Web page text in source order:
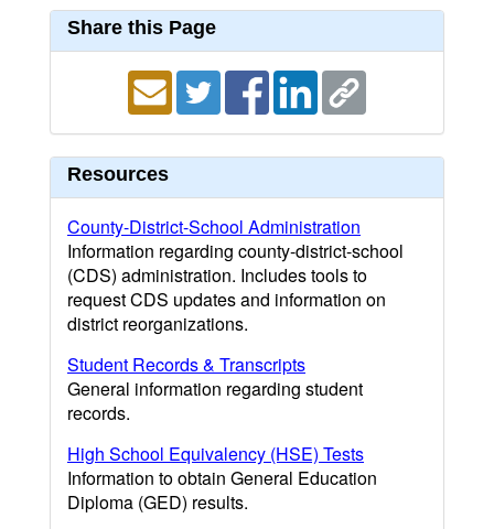
Share this Page
Resources
County-District-School Administration
Information regarding county-district-school
(CDS) administration. Includes tools to
request CDS updates and information on
district reorganizations.
Student Records & Transcripts
General information regarding student
records.
High School Equivalency (HSE) Tests
Information to obtain General Education
Diploma (GED) results.